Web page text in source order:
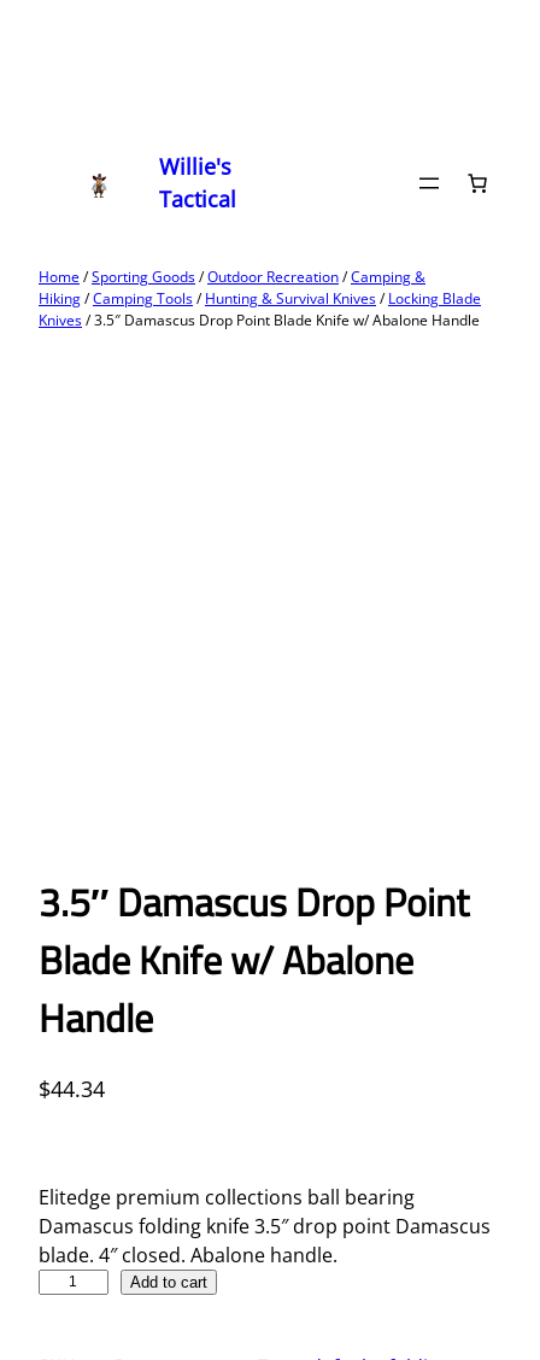
Willie's
Tactical
Home/Sporting Goods/Outdoor Recreation/Camping &
Hiking/Camping Tools/Hunting & Survival Knives/Locking Blade
Knives/ 3.5″ Damascus Drop Point Blade Knife w/ Abalone Handle
3.5″ Damascus Drop Point
Blade Knife w/ Abalone
Handle
$44.34
Elitedge premium collections ball bearing
Damascus folding knife 3.5″ drop point Damascus
blade. 4″ closed. Abalone handle.
Add to cart